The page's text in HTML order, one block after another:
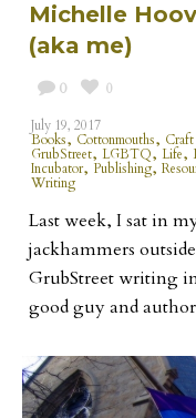
Michelle
(aka me)
0 0
July 19, 2017
Books, Cottonmouths,
GrubStreet, LGBTQ,Life,
Incubator, Publishing,
Writing
Last week, I sat in
jackhammers
GrubStreet writing
good guy and